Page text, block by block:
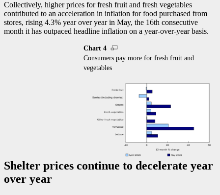
Collectively, higher prices for fresh fruit and fresh vegetables
contributed to an acceleration in inflation for food purchased from
stores, rising 4.3% year over year in May, the 16th consecutive
month it has outpaced headline inflation on a year-over-year basis.
Chart 4
Consumers pay more for fresh fruit and
vegetables
Shelter prices continue to decelerate year
over year